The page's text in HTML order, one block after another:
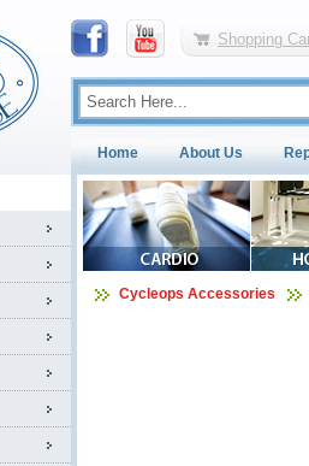
Shopping
Home About Us
Cycleops Accessories